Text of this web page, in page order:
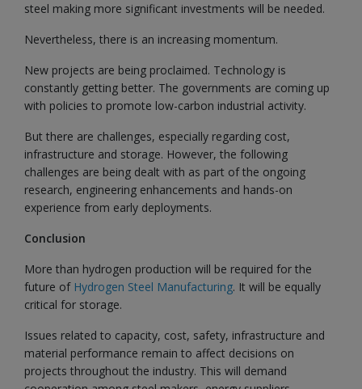
steel making more significant investments will be needed.
Nevertheless, there is an increasing momentum.
New projects are being proclaimed. Technology is
constantly getting better. The governments are coming up
with policies to promote low-carbon industrial activity.
But there are challenges, especially regarding cost,
infrastructure and storage. However, the following
challenges are being dealt with as part of the ongoing
research, engineering enhancements and hands-on
experience from early deployments.
Conclusion
More than hydrogen production will be required for the
future of Hydrogen Steel Manufacturing. It will be equally
critical for storage.
Issues related to capacity, cost, safety, infrastructure and
material performance remain to affect decisions on
projects throughout the industry. This will demand